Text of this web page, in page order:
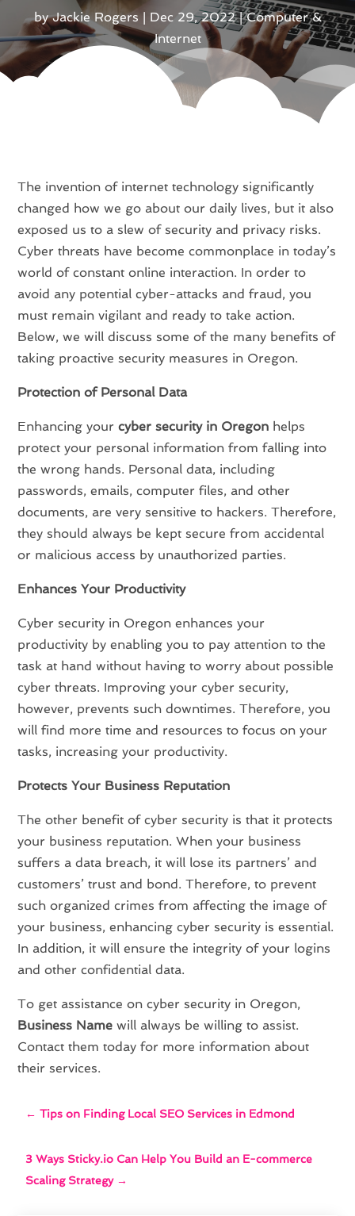
byJackie Rogers | Dec 29, 2022|Computer &
Internet
The invention of internet technology significantly
changed how we go about our daily lives, but it also
exposed us to a slew of security and privacy risks.
Cyber threats have become commonplace in today’s
world of constant online interaction. In order to
avoid any potential cyber-attacks and fraud, you
must remain vigilant and ready to take action.
Below, we will discuss some of the many benefits of
taking proactive security measures in Oregon.
Protection of Personal Data
Enhancing yourcyber security in Oregon helps
protect your personal information from falling into
the wrong hands. Personal data, including
passwords, emails, computer files, and other
documents, are very sensitive to hackers. Therefore,
they should always be kept secure from accidental
or malicious access by unauthorized parties.
Enhances Your Productivity
Cyber security in Oregon enhances your
productivity by enabling you to pay attention to the
task at hand without having to worry about possible
cyber threats. Improving your cyber security,
however, prevents such downtimes. Therefore, you
will find more time and resources to focus on your
tasks, increasing your productivity.
Protects Your Business Reputation
The other benefit of cyber security is that it protects
your business reputation. When your business
suffers a data breach, it will lose its partners’ and
customers’ trust and bond. Therefore, to prevent
such organized crimes from affecting the image of
your business, enhancing cyber security is essential.
In addition, it will ensure the integrity of your logins
and other confidential data.
To get assistance on cyber security in Oregon,
Business Name will always be willing to assist.
Contact them today for more information about
their services.
←Tips on Finding Local SEO Services in Edmond
3 Ways Sticky.io Can Help You Build an E-commerce
Scaling Strategy→